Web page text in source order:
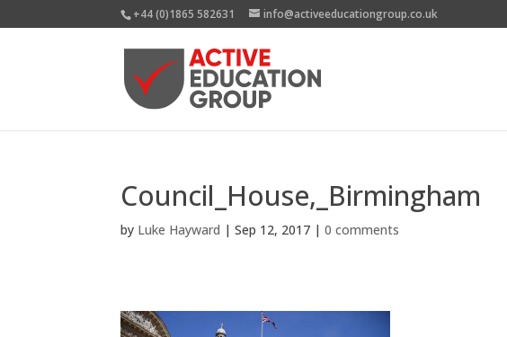
+44 (0)1865 582631 info@activeeducationgroup.co.uk
Council_House,_Birmingham
by Luke Hayward |Sep 12, 2017 |0 comments